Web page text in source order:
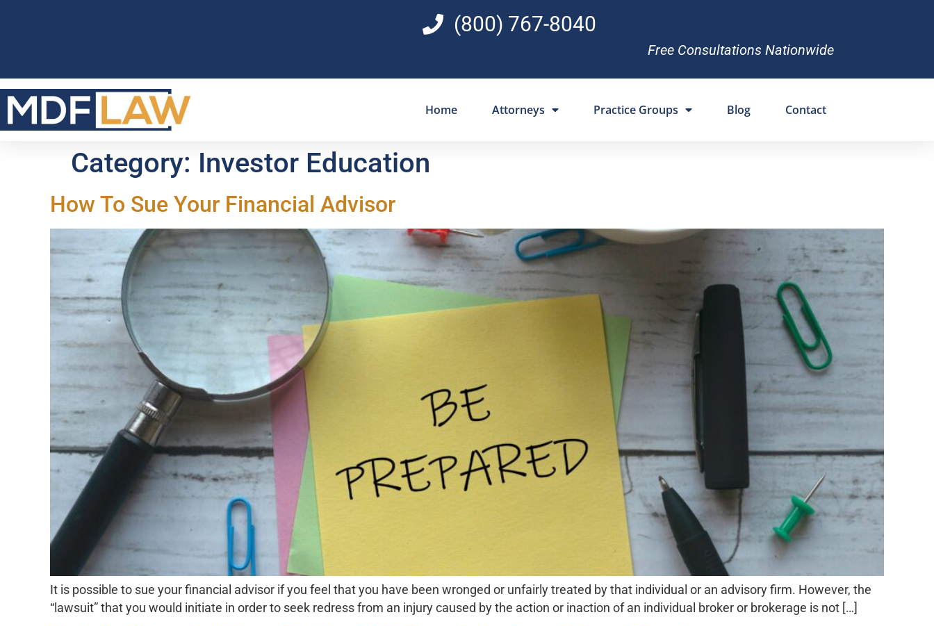
(800) 767-8040
Free Consultations Nationwide
Home Attorneys Practice Groups Blog Contact
Category: Investor Education
How To Sue Your Financial Advisor
It is possible to sue your financial advisor if you feel that you have been wronged or unfairly treated by that individual or an advisory firm. However, the
“lawsuit” that you would initiate in order to seek redress from an injury caused by the action or inaction of an individual broker or brokerage is not […]